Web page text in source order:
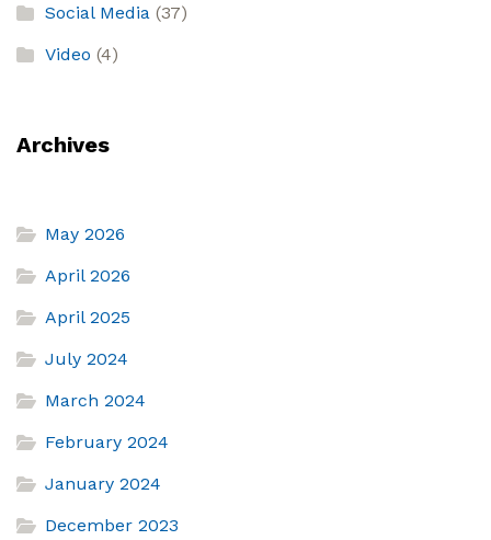
Social Media(37)
Video (4)
Archives
May 2026
April 2026
April 2025
July 2024
March 2024
February 2024
January 2024
December 2023